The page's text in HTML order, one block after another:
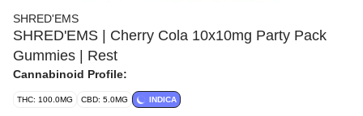
SHRED'EMS
SHRED'EMS | Cherry Cola 10x10mg Party Pack
Gummies | Rest
Cannabinoid Profile:
THC: 100.0MG CBD: 5.0MG INDICA